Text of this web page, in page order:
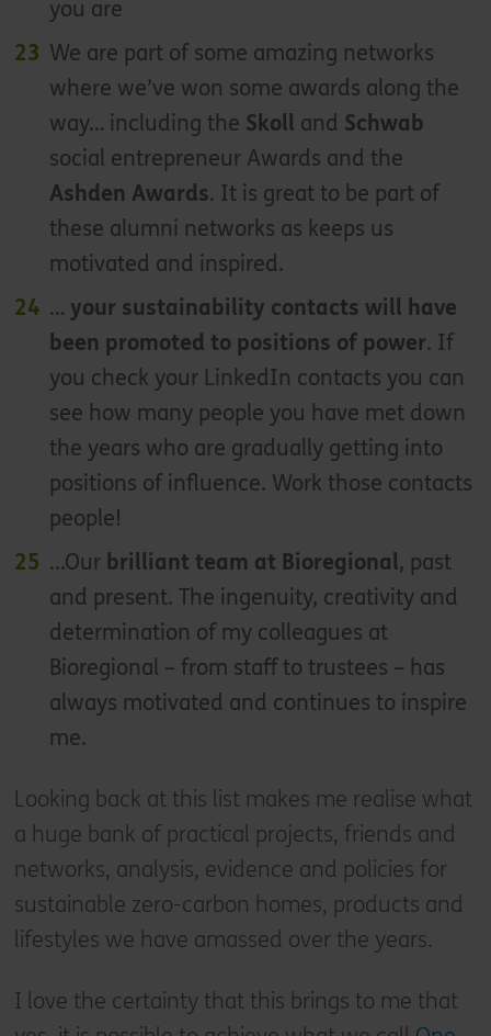
you are
We are part of some amazing networks
where we’ve won some awards along the
way… including the Skoll and Schwab
social entrepreneur Awards and the
Ashden Awards. It is great to be part of
these alumni networks as keeps us
motivated and inspired.
… your sustainability contacts will have
been promoted to positions of power. If
you check your LinkedIn contacts you can
see how many people you have met down
the years who are gradually getting into
positions of influence. Work those contacts
people!
...Our brilliant team at Bioregional, past
and present. The ingenuity, creativity and
determination of my colleagues at
Bioregional – from staff to trustees – has
always motivated and continues to inspire
me.
Looking back at this list makes me realise what
a huge bank of practical projects, friends and
networks, analysis, evidence and policies for
sustainable zero-carbon homes, products and
lifestyles we have amassed over the years.
I love the certainty that this brings to me that